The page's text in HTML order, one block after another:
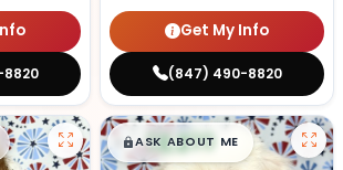
Get My Info
(847) 490-8820
$█,█99
ASK ABOUT ME